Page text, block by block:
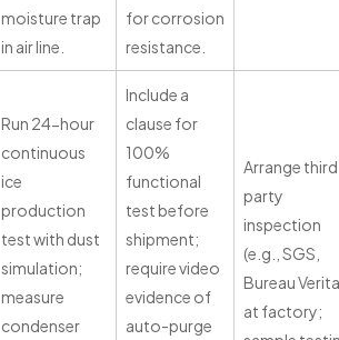
moisture trap
in air line.
for corrosion
resistance.
Run 24-hour
continuous
ice
production
test with dust
simulation;
measure
condenser
Include a
clause for
100%
functional
test before
shipment;
require video
evidence of
auto-purge
Arrange
party
inspection
(e.g., SGS,
Bureau
at factory;